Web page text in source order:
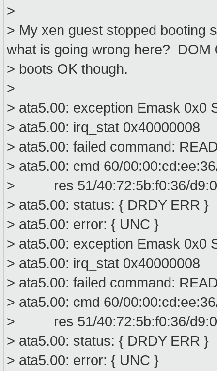
>
> My xen guest stopped booting
what is going wrong here? DOM
> boots OK though.
>
> ata5.00: exception Emask 0x0
> ata5.00: irq_stat 0x40000008
> ata5.00: failed command:
> ata5.00: cmd 60/
> res 51/40:72:5b:f0:36/
> ata5.00: status: { DRDY ERR }
> ata5.00: error: { UNC }
> ata5.00: exception Emask 0x0
> ata5.00: irq_stat 0x40000008
> ata5.00: failed command:
> ata5.00: cmd 60/
> res 51/40:72:5b:f0:36/
> ata5.00: status: { DRDY ERR }
> ata5.00: error: { UNC }